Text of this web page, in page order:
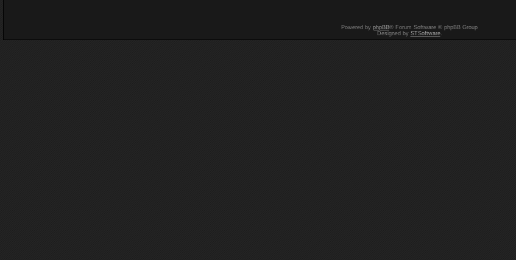
Powered by phpBB® Forum Software © phpBB Group
Designed by STSoftware.